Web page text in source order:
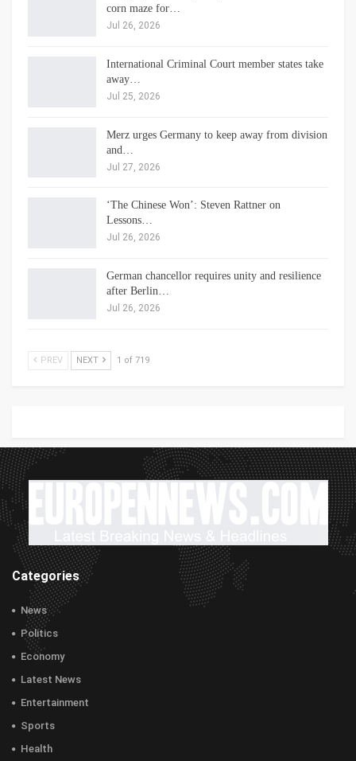
corn maze for…
Jul 26, 2026
International Criminal Court member states take
away…
Jul 25, 2026
Merz urges Germany to keep away from division
and…
Jul 27, 2026
‘The Chinese Won’: Steven Rattner on
Lessons…
Jul 26, 2026
German chancellor requires unity and resilience
after Berlin…
Jul 26, 2026
PREV NEXT 1 of 719
Categories
News
Politics
Economy
Latest News
Entertainment
Sports
Health